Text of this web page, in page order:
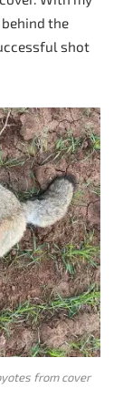
the
shot
from cover